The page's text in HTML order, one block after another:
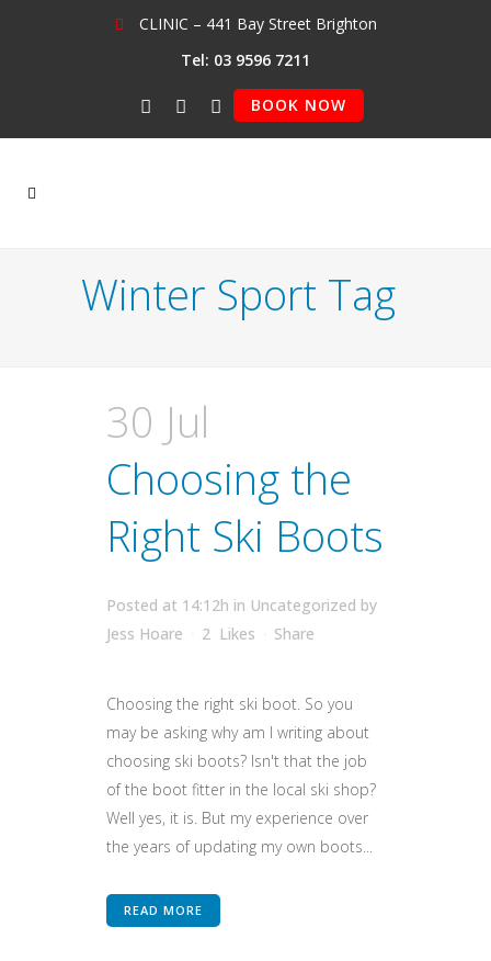
CLINIC – 441 Bay Street Brighton
Tel: 03 9596 7211
BOOK NOW
Winter Sport Tag
30 Jul
Choosing the
Right Ski Boots
Posted at 14:12h in Uncategorized by
Jess Hoare
2 Likes Share
Choosing the right ski boot. So you
may be asking why am I writing about
choosing ski boots? Isn't that the job
of the boot fitter in the local ski shop?
Well yes, it is. But my experience over
the years of updating my own boots...
READ MORE